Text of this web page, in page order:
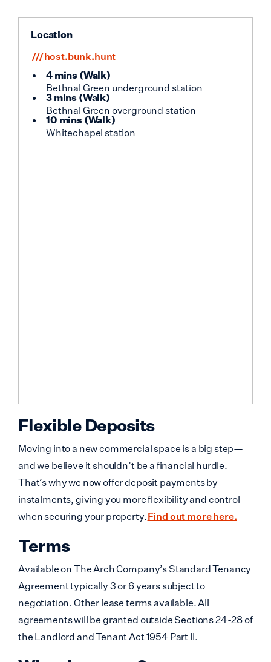
Location
///host.bunk.hunt
4 mins (Walk)
Bethnal Green underground station
3 mins (Walk)
Bethnal Green overground station
10 mins(Walk)
Whitechapel station
Flexible Deposits
Moving into a new commercial space is a big step—
and we believe it shouldn’t be a financial hurdle.
That’s why we now offer deposit payments by
instalments, giving you more flexibility and control
when securing your property.Find out more here.
Terms
Available on The Arch Company’s Standard Tenancy
Agreement typically 3 or 6 years subject to
negotiation. Other lease terms available. All
agreements will be granted outside Sections 24-28 of
the Landlord and Tenant Act 1954 Part II.